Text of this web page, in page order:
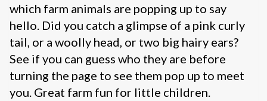
which farm animals are popping up to say
hello. Did you catch a glimpse of a pink curly
tail, or a woolly head, or two big hairy ears?
See if you can guess who they are before
turning the page to see them pop up to meet
you. Great farm fun for little children.